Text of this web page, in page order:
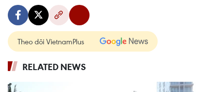
Theo dõi VietnamPlus
RELATED NEWS